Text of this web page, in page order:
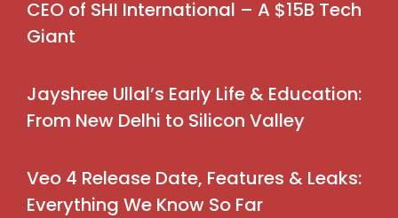
CEO of SHI International – A $15B Tech
Giant
Jayshree Ullal’s Early Life & Education:
From New Delhi to Silicon Valley
Veo 4 Release Date, Features & Leaks:
Everything We Know So Far